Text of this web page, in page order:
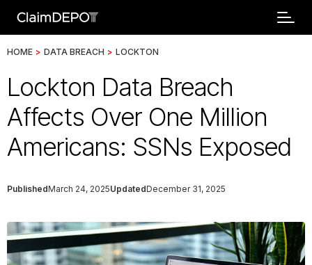
HOME > DATA BREACH > LOCKTON
Lockton Data Breach
Affects Over One Million
Americans: SSNs Exposed
PublishedMarch 24, 2025UpdatedDecember 31, 2025